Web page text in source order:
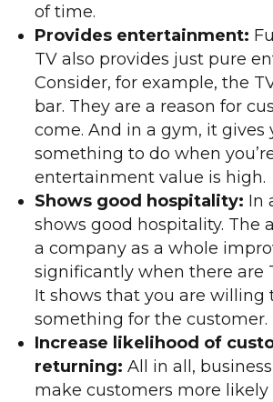
of time.
Provides entertainment:
TV also provides just pure
Consider, for example, the
bar. They are a reason for
come. And in a gym, it gives
something to do when
entertainment value is high.
Shows good hospitality: In
shows good hospitality. The
a company as a whole
significantly when there are
It shows that you are willing
something for the customer.
Increase likelihood of
returning: All in all,
make customers more likely